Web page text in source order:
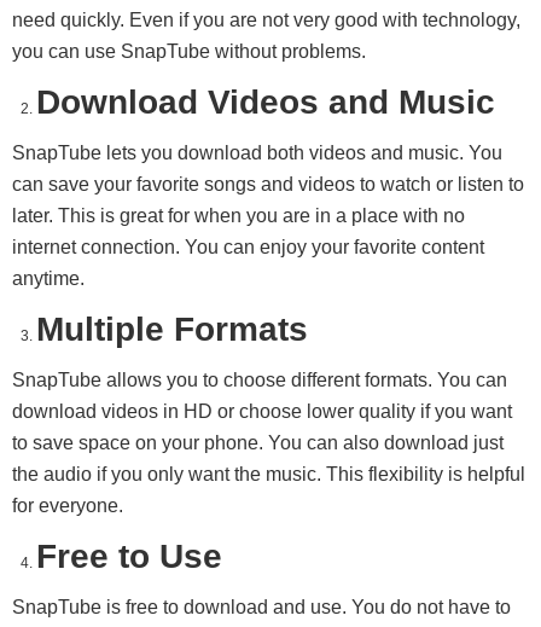
need quickly. Even if you are not very good with technology,
you can use SnapTube without problems.
Download Videos and Music
SnapTube lets you download both videos and music. You
can save your favorite songs and videos to watch or listen to
later. This is great for when you are in a place with no
internet connection. You can enjoy your favorite content
anytime.
Multiple Formats
SnapTube allows you to choose different formats. You can
download videos in HD or choose lower quality if you want
to save space on your phone. You can also download just
the audio if you only want the music. This flexibility is helpful
for everyone.
Free to Use
SnapTube is free to download and use. You do not have to